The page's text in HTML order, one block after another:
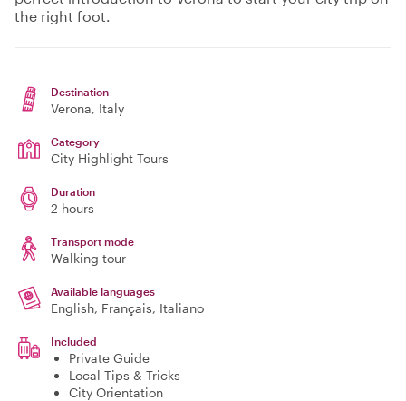
the right foot.
Destination
Verona, Italy
Category
City Highlight Tours
Duration
2 hours
Transport mode
Walking tour
Available languages
English, Français, Italiano
Included
Private Guide
Local Tips & Tricks
City Orientation